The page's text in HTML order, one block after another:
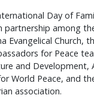
Day of
partnership among
Evangelical Church,
for Peace
and Development,
World Peace, and
association.